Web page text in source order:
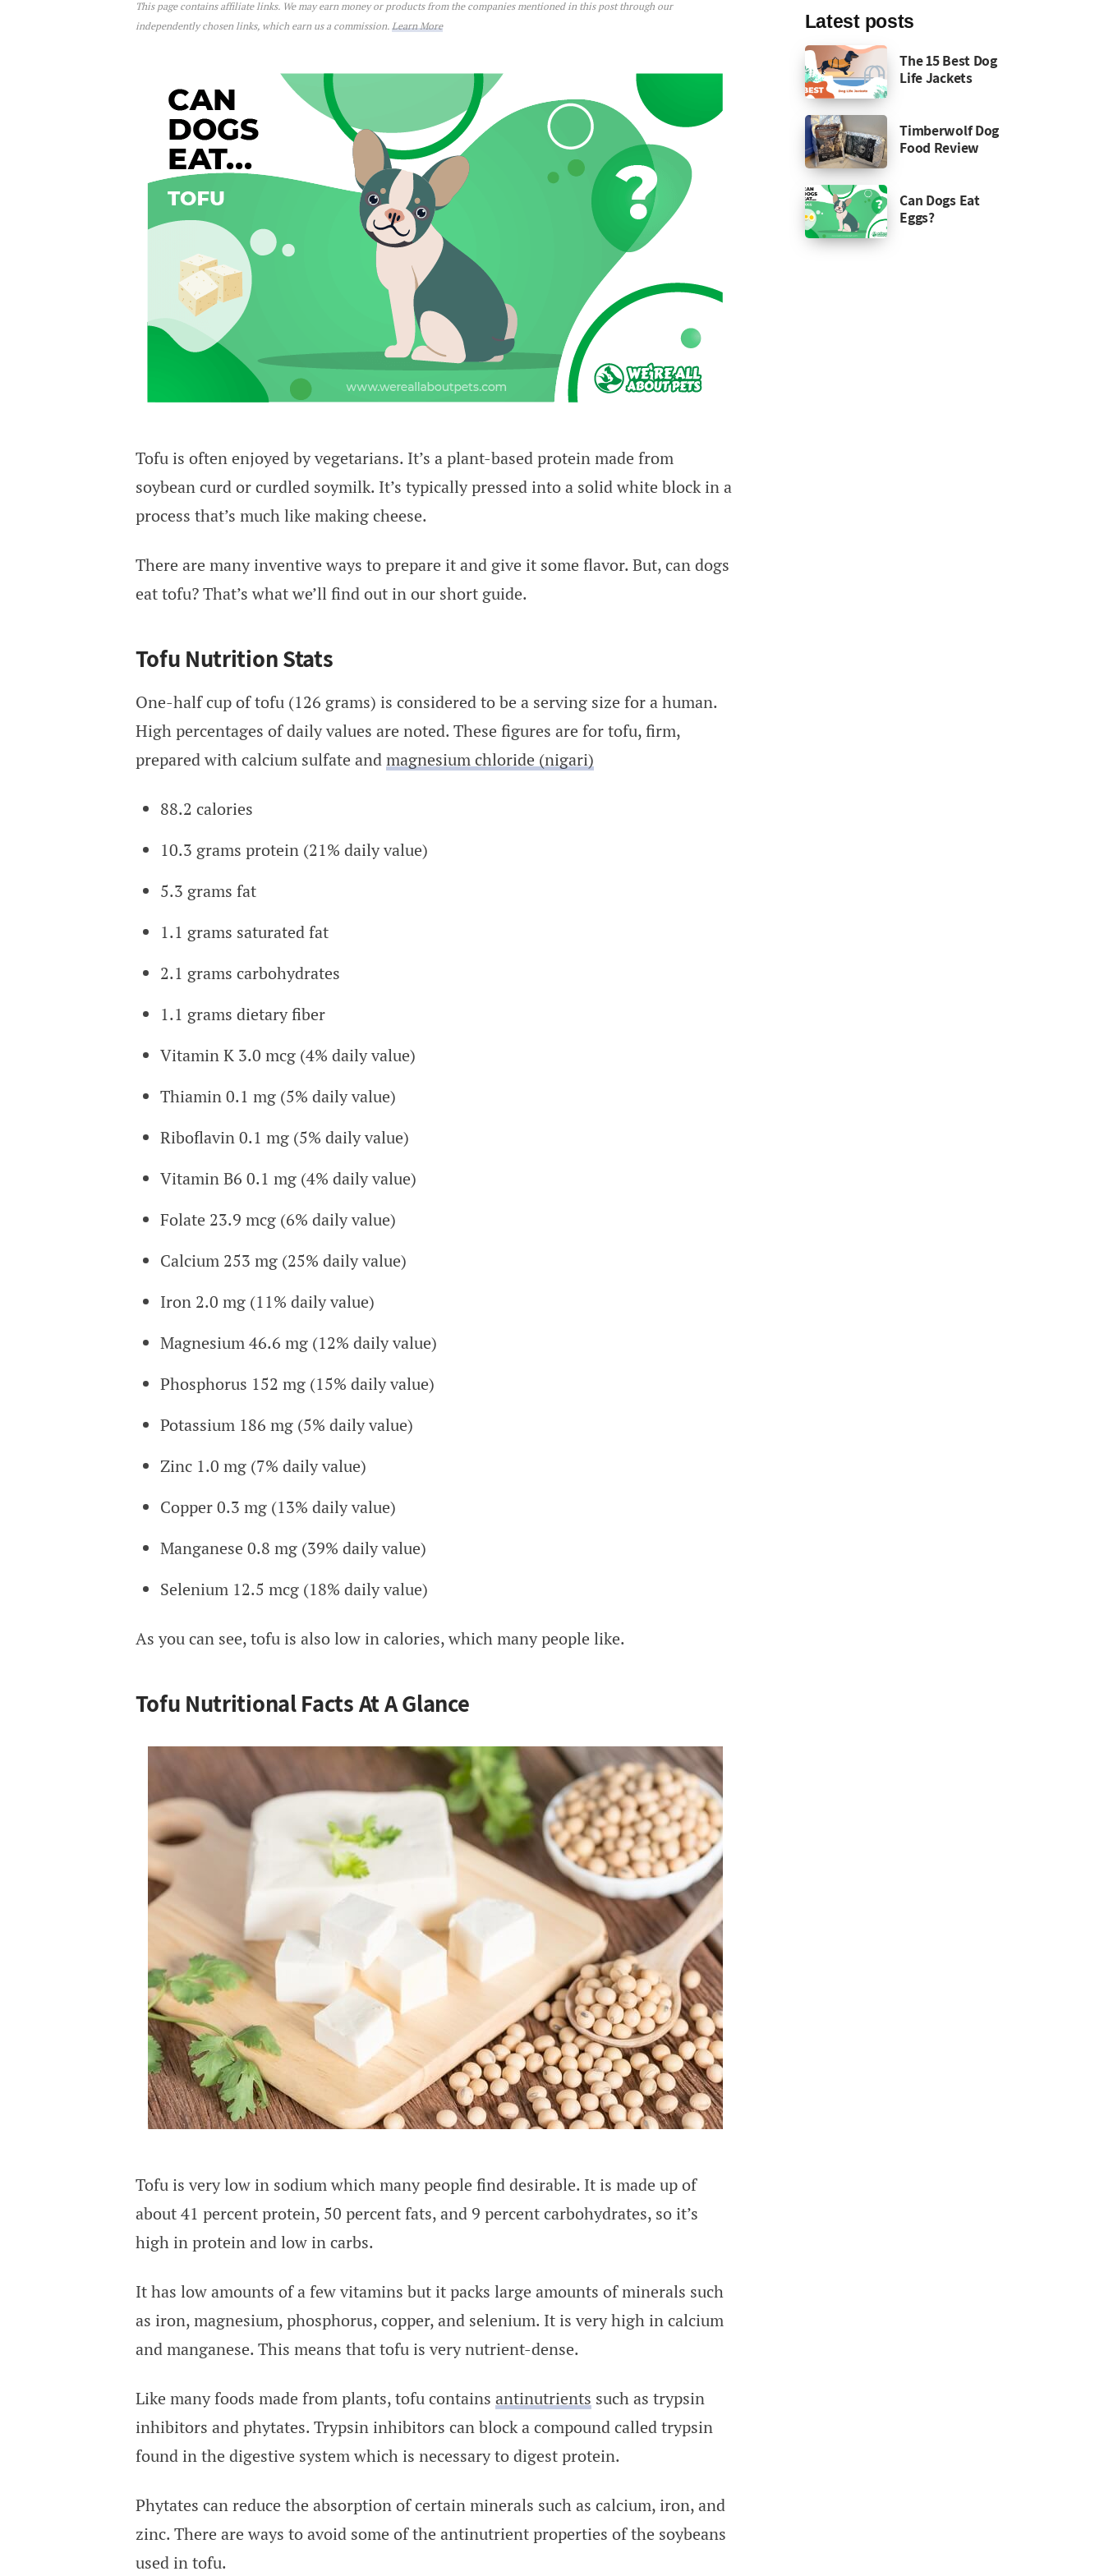
Can Dogs Eat Tofu?
This page contains affiliate links. We may earn money or products from the companies mentioned in this post through our
independently chosen links, which earn us a commission. Learn More
Tofu is often enjoyed by vegetarians. It’s a plant-based protein made from
soybean curd or curdled soymilk. It’s typically pressed into a solid white block in a
process that’s much like making cheese.
There are many inventive ways to prepare it and give it some flavor. But, can dogs
eat tofu? That’s what we’ll find out in our short guide.
Tofu Nutrition Stats
One-half cup of tofu (126 grams) is considered to be a serving size for a human.
High percentages of daily values are noted. These figures are for tofu, firm,
prepared with calcium sulfate andmagnesium chloride (nigari)
88.2 calories
10.3 grams protein (21% daily value)
5.3 grams fat
1.1 grams saturated fat
2.1 grams carbohydrates
1.1 grams dietary fiber
Vitamin K 3.0 mcg (4% daily value)
Thiamin 0.1 mg (5% daily value)
Riboflavin 0.1 mg (5% daily value)
Vitamin B6 0.1 mg (4% daily value)
Folate 23.9 mcg (6% daily value)
Calcium 253 mg (25% daily value)
Iron 2.0 mg (11% daily value)
Magnesium 46.6 mg (12% daily value)
Phosphorus 152 mg (15% daily value)
Potassium 186 mg (5% daily value)
Zinc 1.0 mg (7% daily value)
Copper 0.3 mg (13% daily value)
Manganese 0.8 mg (39% daily value)
Selenium 12.5 mcg (18% daily value)
As you can see, tofu is also low in calories, which many people like.
Tofu Nutritional Facts At A Glance
Tofu is very low in sodium which many people find desirable. It is made up of
about 41 percent protein, 50 percent fats, and 9 percent carbohydrates, so it’s
high in protein and low in carbs.
It has low amounts of a few vitamins but it packs large amounts of minerals such
as iron, magnesium, phosphorus, copper, and selenium. It is very high in calcium
and manganese. This means that tofu is very nutrient-dense.
Like many foods made from plants, tofu contains antinutrients such as trypsin
inhibitors and phytates. Trypsin inhibitors can block a compound called trypsin
found in the digestive system which is necessary to digest protein.
Phytates can reduce the absorption of certain minerals such as calcium, iron, and
zinc. There are ways to avoid some of the antinutrient properties of the soybeans
used in tofu.
Latest posts
The 15 Best Dog
Life Jackets
Timberwolf Dog
Food Review
Can Dogs Eat
Eggs?